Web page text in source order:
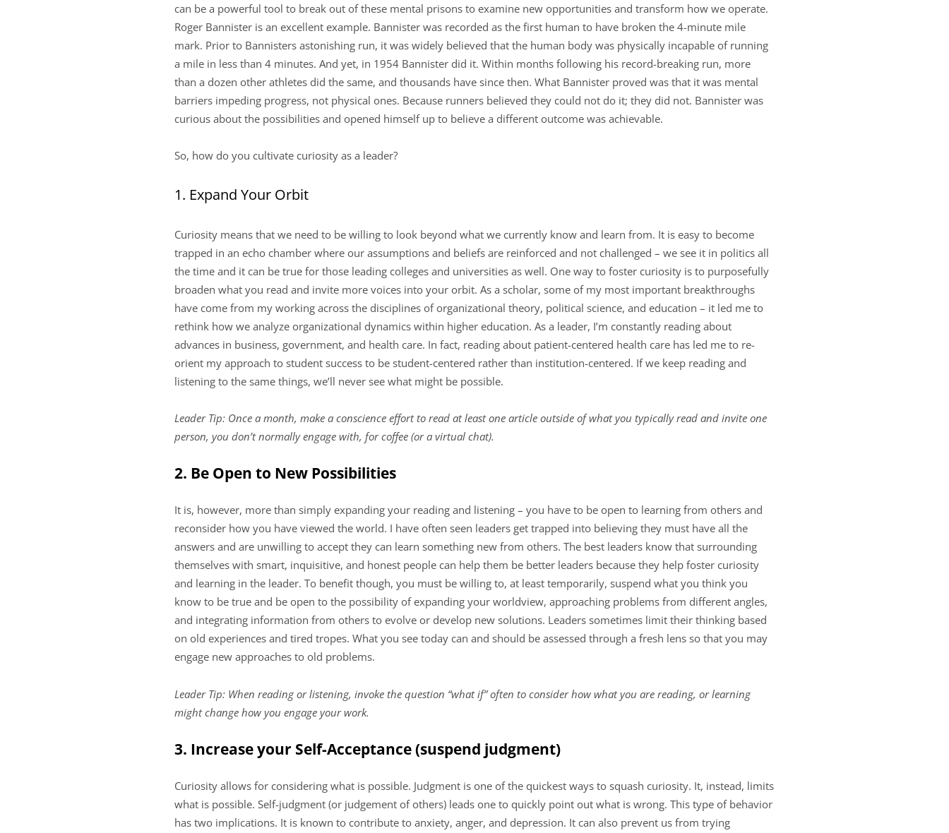
can be a powerful tool to break out of these mental prisons to examine new opportunities and transform how we operate.
Roger Bannister is an excellent example. Bannister was recorded as the first human to have broken the 4-minute mile
mark. Prior to Bannisters astonishing run, it was widely believed that the human body was physically incapable of running
a mile in less than 4 minutes. And yet, in 1954 Bannister did it. Within months following his record-breaking run, more
than a dozen other athletes did the same, and thousands have since then. What Bannister proved was that it was mental
barriers impeding progress, not physical ones. Because runners believed they could not do it; they did not. Bannister was
curious about the possibilities and opened himself up to believe a different outcome was achievable.
So, how do you cultivate curiosity as a leader?
1. Expand Your Orbit
Curiosity means that we need to be willing to look beyond what we currently know and learn from. It is easy to become
trapped in an echo chamber where our assumptions and beliefs are reinforced and not challenged – we see it in politics all
the time and it can be true for those leading colleges and universities as well. One way to foster curiosity is to purposefully
broaden what you read and invite more voices into your orbit. As a scholar, some of my most important breakthroughs
have come from my working across the disciplines of organizational theory, political science, and education – it led me to
rethink how we analyze organizational dynamics within higher education. As a leader, I’m constantly reading about
advances in business, government, and health care. In fact, reading about patient-centered health care has led me to re-
orient my approach to student success to be student-centered rather than institution-centered. If we keep reading and
listening to the same things, we’ll never see what might be possible.
Leader Tip: Once a month, make a conscience effort to read at least one article outside of what you typically read and invite one
person, you don’t normally engage with, for coffee (or a virtual chat).
2. Be Open to New Possibilities
It is, however, more than simply expanding your reading and listening – you have to be open to learning from others and
reconsider how you have viewed the world. I have often seen leaders get trapped into believing they must have all the
answers and are unwilling to accept they can learn something new from others. The best leaders know that surrounding
themselves with smart, inquisitive, and honest people can help them be better leaders because they help foster curiosity
and learning in the leader. To benefit though, you must be willing to, at least temporarily, suspend what you think you
know to be true and be open to the possibility of expanding your worldview, approaching problems from different angles,
and integrating information from others to evolve or develop new solutions. Leaders sometimes limit their thinking based
on old experiences and tired tropes. What you see today can and should be assessed through a fresh lens so that you may
engage new approaches to old problems.
Leader Tip: When reading or listening, invoke the question “what if” often to consider how what you are reading, or learning
might change how you engage your work.
3. Increase your Self-Acceptance (suspend judgment)
Curiosity allows for considering what is possible. Judgment is one of the quickest ways to squash curiosity. It, instead, limits
what is possible. Self-judgment (or judgement of others) leads one to quickly point out what is wrong. This type of behavior
has two implications. It is known to contribute to anxiety, anger, and depression. It can also prevent us from trying